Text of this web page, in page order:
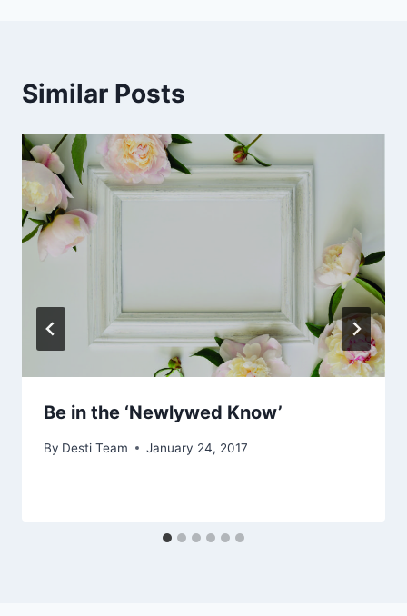
Similar Posts
Be in the ‘Newlywed Know’
By Desti Team January 24, 2017